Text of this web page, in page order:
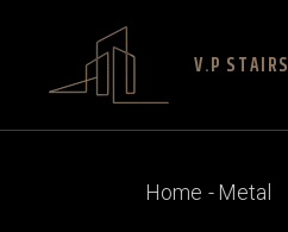
V.P STAIRS
Home Metal